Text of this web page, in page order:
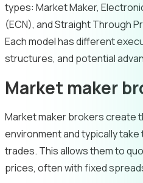
types: Market Maker,
(ECN), and Straight Through
Each model has different
structures, and potential
Market maker
Market maker brokers create
environment and typically
trades. This allows them to
prices, often with fixed